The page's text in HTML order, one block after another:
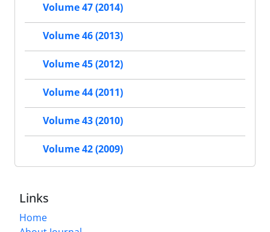
Volume 47 (2014)
Volume 46 (2013)
Volume 45 (2012)
Volume 44 (2011)
Volume 43 (2010)
Volume 42 (2009)
Links
Home